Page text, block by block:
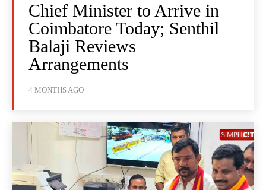
Chief Minister to Arrive in
Coimbatore Today; Senthil
Balaji Reviews
Arrangements
4 MONTHS AGO